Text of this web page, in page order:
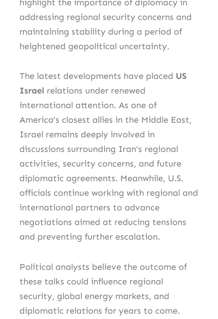
highlight the importance of diplomacy in
addressing regional security concerns and
maintaining stability during a period of
heightened geopolitical uncertainty.
The latest developments have placed US
Israel relations under renewed
international attention. As one of
America’s closest allies in the Middle East,
Israel remains deeply involved in
discussions surrounding Iran’s regional
activities, security concerns, and future
diplomatic agreements. Meanwhile, U.S.
officials continue working with regional and
international partners to advance
negotiations aimed at reducing tensions
and preventing further escalation.
Political analysts believe the outcome of
these talks could influence regional
security, global energy markets, and
diplomatic relations for years to come.